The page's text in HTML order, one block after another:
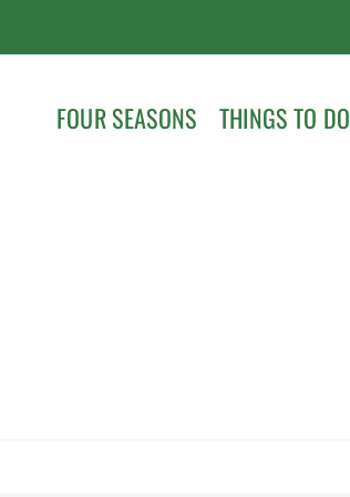
FOUR SEASONS THINGS TO DO